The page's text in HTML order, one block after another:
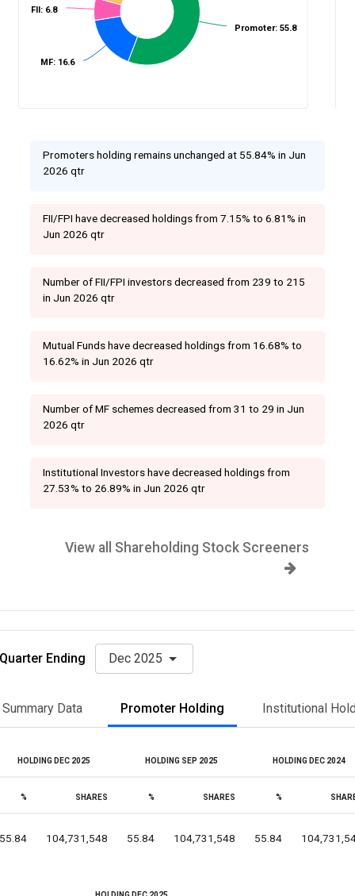
Promoter: 55.8
MF: 16.6
FII: 6.8
Promoters holding remains unchanged at 55.84% in Jun
2026 qtr
FII/FPI have decreased holdings from 7.15% to 6.81% in
Jun 2026 qtr
Number of FII/FPI investors decreased from 239 to 215
in Jun 2026 qtr
Mutual Funds have decreased holdings from 16.68% to
16.62% in Jun 2026 qtr
Number of MF schemes decreased from 31 to 29 in Jun
2026 qtr
Institutional Investors have decreased holdings from
27.53% to 26.89% in Jun 2026 qtr
View all Shareholding Stock Screeners
Quarter Ending Dec 2025
Summary Data Promoter Holding Institutional
HOLDING DEC 2025 HOLDING SEP 2025 HOLDING DEC 2024
% SHARES % SHARES %
55.84 104,731,548 55.84 104,731,548 55.84